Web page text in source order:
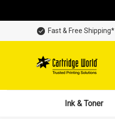
Fast & Free Shipping*
Ink & Toner